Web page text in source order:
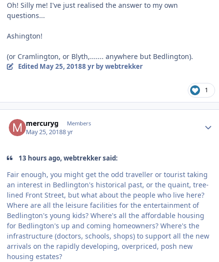
Oh! Silly me! I've just realised the answer to my own
questions...
Ashington!
(or Cramlington, or Blyth,....... anywhere but Bedlington).
Edited May 25, 20188 yrby webtrekker
1
mercuryg Members
May 25, 20188 yr
13 hours ago, webtrekker said:
Fair enough, you might get the odd traveller or tourist taking
an interest in Bedlington's historical past, or the quaint, tree-
lined Front Street, but what about the people who live here?
Where are all the leisure facilities for the entertainment of
Bedlington's young kids? Where's all the affordable housing
for Bedlington's up and coming homeowners? Where's the
infrastructure (doctors, schools, shops) to support all the new
arrivals on the rapidly developing, overpriced, posh new
housing estates?